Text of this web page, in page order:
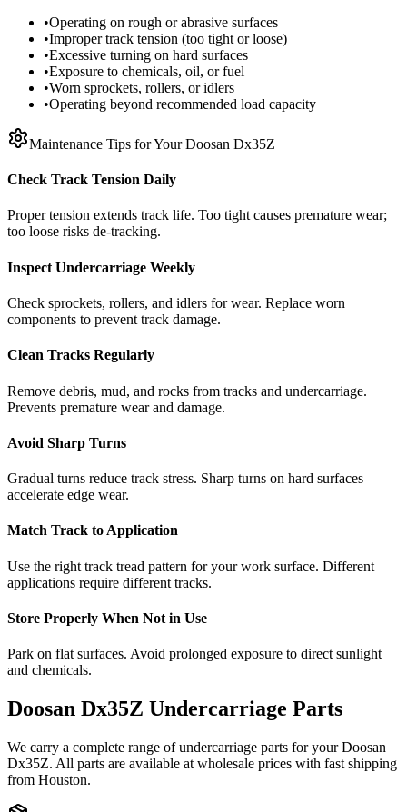
•Operating on rough or abrasive surfaces
•Improper track tension (too tight or loose)
•Excessive turning on hard surfaces
•Exposure to chemicals, oil, or fuel
•Worn sprockets, rollers, or idlers
•Operating beyond recommended load capacity
Maintenance Tips for YourDoosan Dx35Z
Check Track Tension Daily
Proper tension extends track life. Too tight causes premature wear;
too loose risks de-tracking.
Inspect Undercarriage Weekly
Check sprockets, rollers, and idlers for wear. Replace worn
components to prevent track damage.
Clean Tracks Regularly
Remove debris, mud, and rocks from tracks and undercarriage.
Prevents premature wear and damage.
Avoid Sharp Turns
Gradual turns reduce track stress. Sharp turns on hard surfaces
accelerate edge wear.
Match Track to Application
Use the right track tread pattern for your work surface. Different
applications require different tracks.
Store Properly When Not in Use
Park on flat surfaces. Avoid prolonged exposure to direct sunlight
and chemicals.
Doosan Dx35Z Undercarriage Parts
We carry a complete range of undercarriage parts for yourDoosan
Dx35Z. All parts are available at wholesale prices with fast shipping
from Houston.